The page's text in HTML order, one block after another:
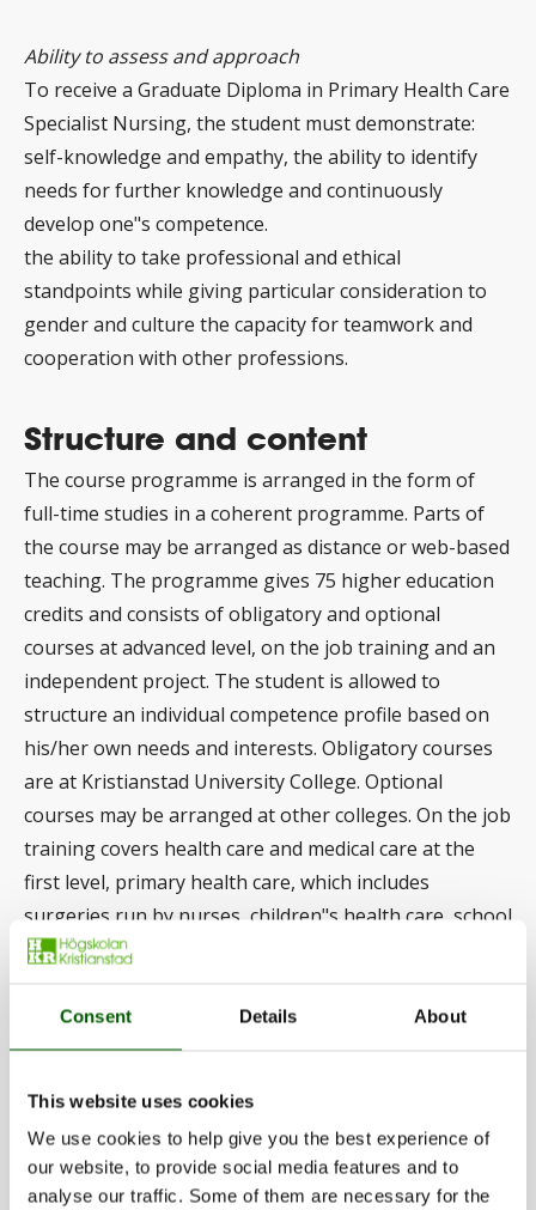
Consent Details About
This website uses cookies
We use cookies to help give you the best experience of
our website, to provide social media features and to
analyse our traffic. Some of them are necessary for the
Ability to assess and approach
To receive a Graduate Diploma in Primary Health Care
Specialist Nursing, the student must demonstrate:
self-knowledge and empathy, the ability to identify
needs for further knowledge and continuously
develop one"s competence.
the ability to take professional and ethical
standpoints while giving particular consideration to
gender and culture the capacity for teamwork and
cooperation with other professions.
Structure and content
The course programme is arranged in the form of
full-time studies in a coherent programme. Parts of
the course may be arranged as distance or web-based
teaching. The programme gives 75 higher education
credits and consists of obligatory and optional
courses at advanced level, on the job training and an
independent project. The student is allowed to
structure an individual competence profile based on
his/her own needs and interests. Obligatory courses
are at Kristianstad University College. Optional
courses may be arranged at other colleges. On the job
training covers health care and medical care at the
first level, primary health care, which includes
surgeries run by nurses, children"s health care, school
health care and home health care, as well as terminal
seminars are arranged at the place of the course or at
established study locations. The student carries out
integrated in the OJT. The independent study consists
of 15 credits and leads to in-depth studies of the main
area, nursing. International exchange is possible.